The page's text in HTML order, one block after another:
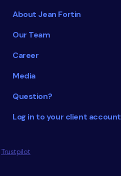
About Jean Fortin
Our Team
Career
Media
Question?
Log in to your client account
Trustpilot